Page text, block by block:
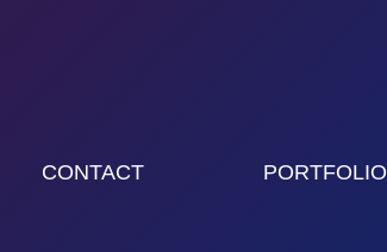
CONTACT PORTFOLIO